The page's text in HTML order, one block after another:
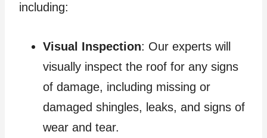
including:
Visual Inspection: Our experts will
visually inspect the roof for any signs
of damage, including missing or
damaged shingles, leaks, and signs of
wear and tear.